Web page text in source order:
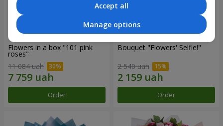
Flowers in a box "101 pink
roses"
11 084 uah
Order
Bouquet "Flowers' Selfie!"
2 540 uah
Order
Accept all
Manage options